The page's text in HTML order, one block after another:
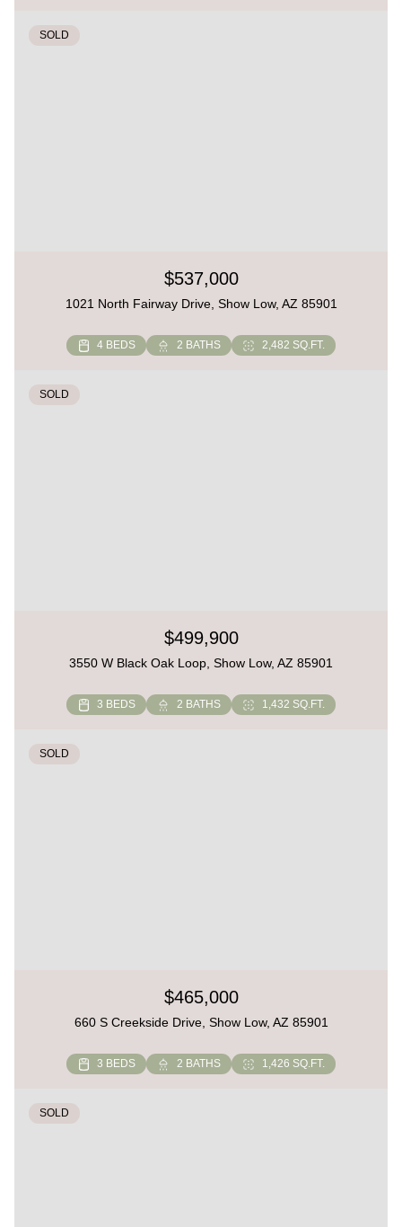
SOLD
$537,000
1021 North Fairway Drive, Show Low, AZ 85901
4 BEDS 2 BATHS 2,482 SQ.FT.
SOLD
$499,900
3550 W Black Oak Loop, Show Low, AZ 85901
3 BEDS 2 BATHS 1,432 SQ.FT.
SOLD
$465,000
660 S Creekside Drive, Show Low, AZ 85901
3 BEDS 2 BATHS 1,426 SQ.FT.
SOLD